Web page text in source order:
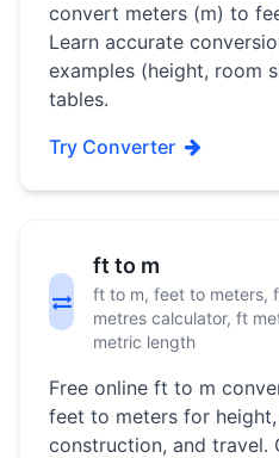
convert meters (m) to
Learn accurate
examples (height, room
tables.
Try Converter
ft to m
ft to m, feet to meters,
metres calculator, ft
metric length
Free online ft to m
feet to meters for
construction, and travel.